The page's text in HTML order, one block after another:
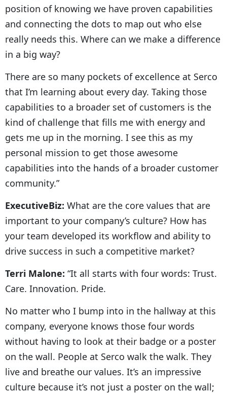
position of knowing we have proven capabilities
and connecting the dots to map out who else
really needs this. Where can we make a difference
in a big way?
There are so many pockets of excellence at Serco
that I’m learning about every day. Taking those
capabilities to a broader set of customers is the
kind of challenge that fills me with energy and
gets me up in the morning. I see this as my
personal mission to get those awesome
capabilities into the hands of a broader customer
community.”
ExecutiveBiz: What are the core values that are
important to your company’s culture? How has
your team developed its workflow and ability to
drive success in such a competitive market?
Terri Malone: “It all starts with four words: Trust.
Care. Innovation. Pride.
No matter who I bump into in the hallway at this
company, everyone knows those four words
without having to look at their badge or a poster
on the wall. People at Serco walk the walk. They
live and breathe our values. It’s an impressive
culture because it’s not just a poster on the wall;